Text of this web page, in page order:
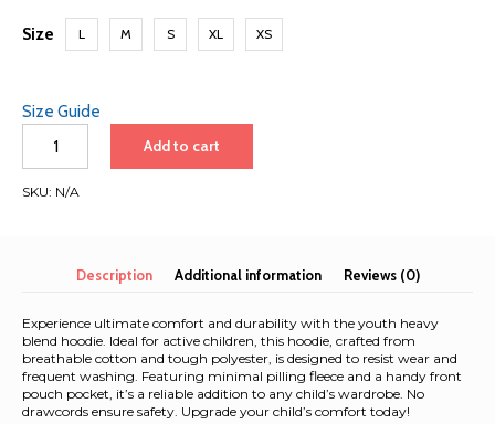
Size L M S XL XS
Size Guide
heavy
hoodie
Seattle-
Tokyo
quantity
Add to cart
SKU: N/A
Description Additional information Reviews (0)
Experience ultimate comfort and durability with the youth heavy
blend hoodie. Ideal for active children, this hoodie, crafted from
breathable cotton and tough polyester, is designed to resist wear and
frequent washing. Featuring minimal pilling fleece and a handy front
pouch pocket, it’s a reliable addition to any child’s wardrobe. No
drawcords ensure safety. Upgrade your child’s comfort today!